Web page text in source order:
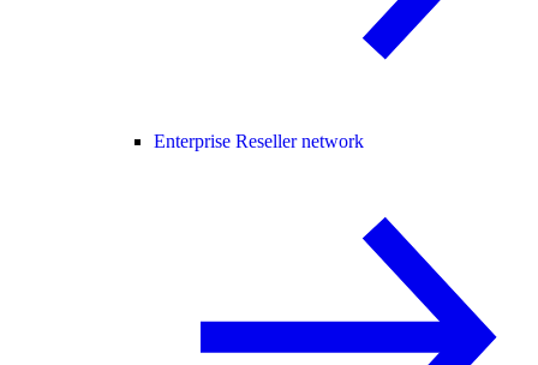
Enterprise Reseller network